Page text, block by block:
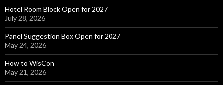
Hotel Room Block Open for 2027
July 28, 2026
Panel Suggestion Box Open for 2027
May 24, 2026
How to WisCon
May 21, 2026